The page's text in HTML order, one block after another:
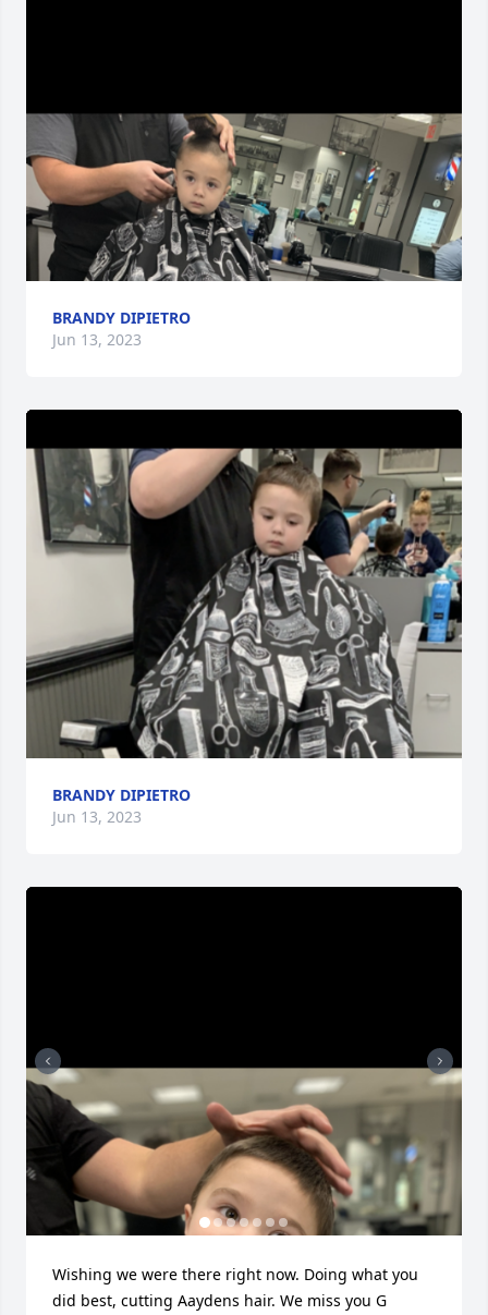
BRANDY DIPIETRO
Jun 13, 2023
BRANDY DIPIETRO
Jun 13, 2023
Wishing we were there right now. Doing what you
did best, cutting Aaydens hair. We miss you G